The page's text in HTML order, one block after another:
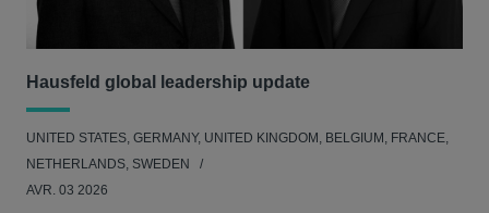
Hausfeld global leadership update
UNITED STATES, GERMANY, UNITED KINGDOM, BELGIUM, FRANCE,
NETHERLANDS, SWEDEN
AVR. 03 2026